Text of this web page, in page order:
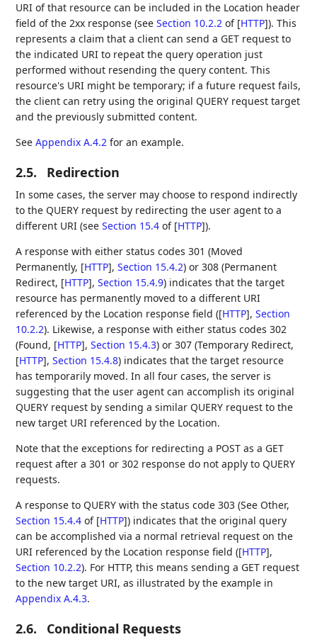
URI of that resource can be included in the Location header
field of the 2xx response (seeSection 10.2.2 of [HTTP]). This
represents a claim that a client can send a GET request to
the indicated URI to repeat the query operation just
performed without resending the query content. This
resource's URI might be temporary; if a future request fails,
the client can retry using the original QUERY request target
and the previously submitted content.
SeeAppendix A.4.2 for an example.
2.5. Redirection
In some cases, the server may choose to respond indirectly
to the QUERY request by redirecting the user agent to a
different URI (seeSection 15.4 of [HTTP]).
A response with either status codes 301 (Moved
Permanently, [HTTP],Section 15.4.2) or 308 (Permanent
Redirect, [HTTP],Section 15.4.9) indicates that the target
resource has permanently moved to a different URI
referenced by the Location response field ([HTTP],Section
10.2.2). Likewise, a response with either status codes 302
(Found, [HTTP],Section 15.4.3) or 307 (Temporary Redirect,
[HTTP],Section 15.4.8) indicates that the target resource
has temporarily moved. In all four cases, the server is
suggesting that the user agent can accomplish its original
QUERY request by sending a similar QUERY request to the
new target URI referenced by the Location.
Note that the exceptions for redirecting a POST as a GET
request after a 301 or 302 response do not apply to QUERY
requests.
A response to QUERY with the status code 303 (See Other,
Section 15.4.4 of [HTTP]) indicates that the original query
can be accomplished via a normal retrieval request on the
URI referenced by the Location response field ([HTTP],
Section 10.2.2). For HTTP, this means sending a GET request
to the new target URI, as illustrated by the example in
Appendix A.4.3.
2.6. Conditional Requests